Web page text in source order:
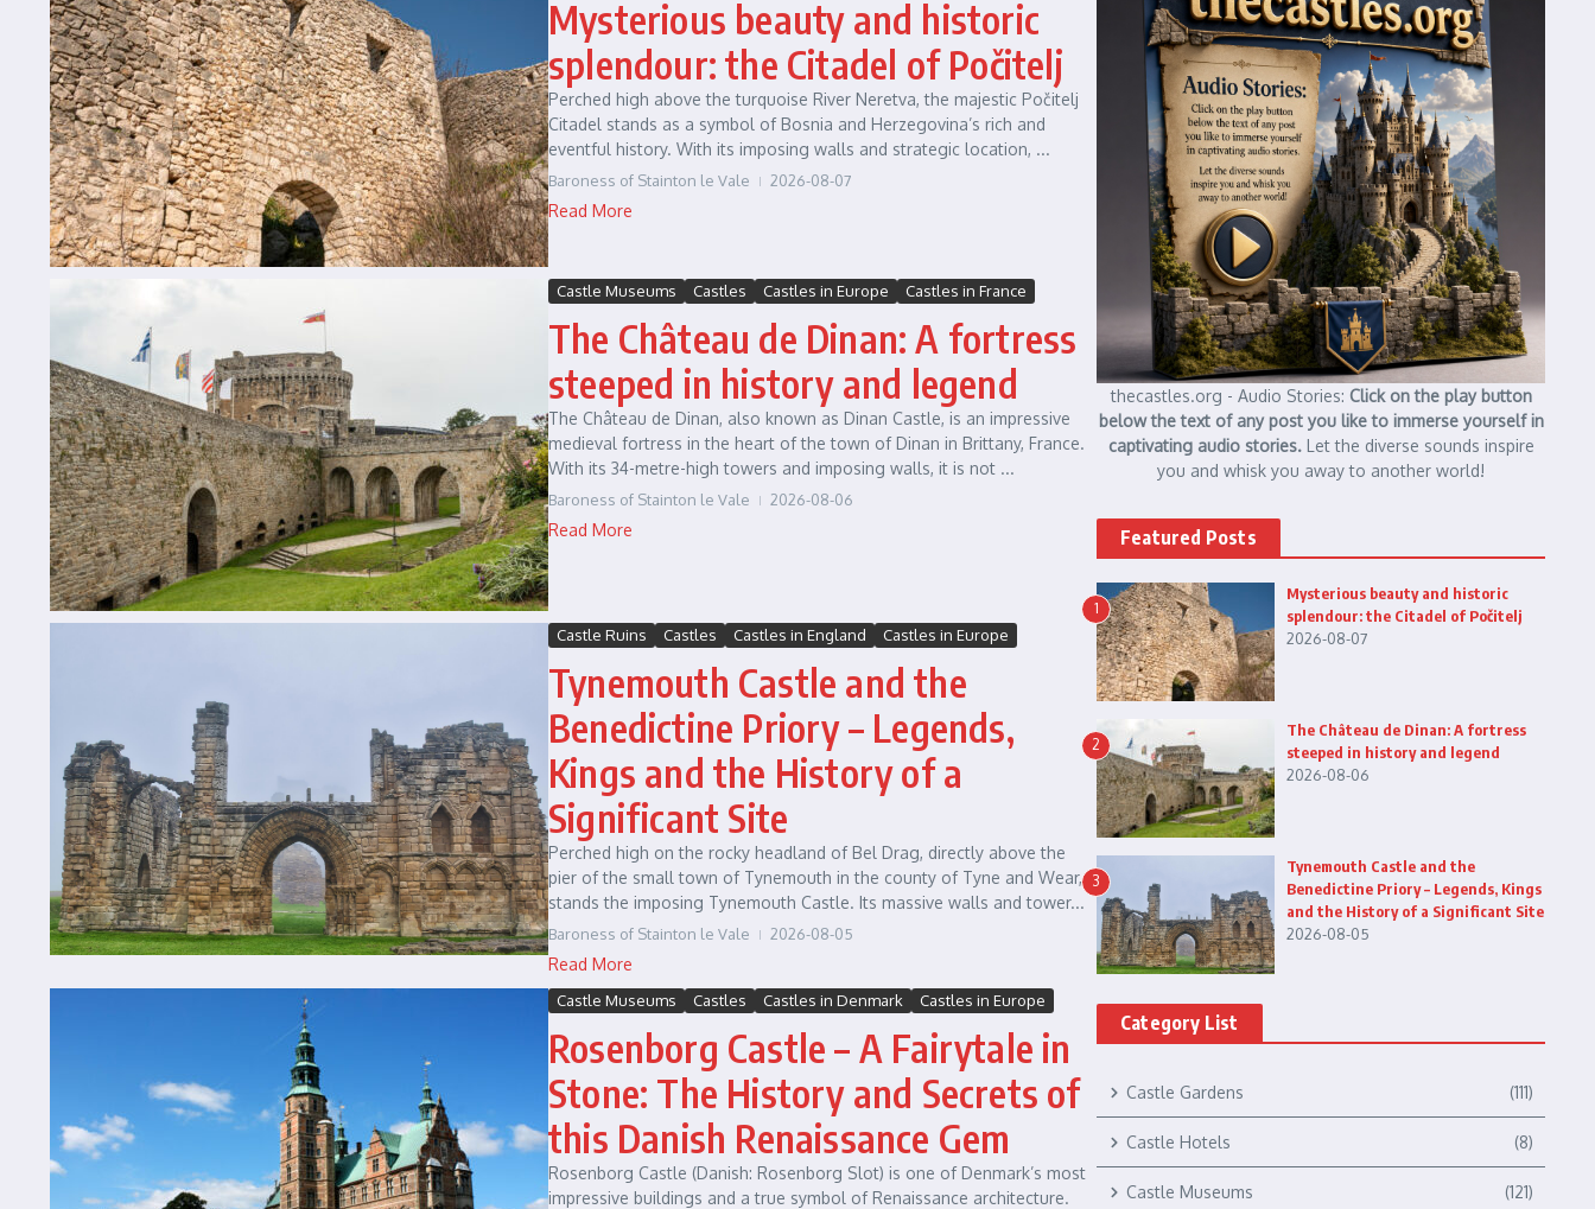
Mysterious beauty and historic
splendour: the Citadel of Počitelj
Perched high above the turquoise River Neretva, the majestic Počitelj
Citadel stands as a symbol of Bosnia and Herzegovina’s rich and
eventful history. With its imposing walls and strategic location, ...
Baroness of Stainton le Vale 2026-08-07
Read More
Castle Museums Castles Castles in Europe Castles in France
The Château de Dinan: A fortress
steeped in history and legend
The Château de Dinan, also known as Dinan Castle, is an impressive
medieval fortress in the heart of the town of Dinan in Brittany, France.
With its 34-metre-high towers and imposing walls, it is not ...
Baroness of Stainton le Vale 2026-08-06
Read More
Castle Ruins Castles Castles in England Castles in Europe
Tynemouth Castle and the
Benedictine Priory – Legends,
Kings and the History of a
Significant Site
Perched high on the rocky headland of Bel Drag, directly above the
pier of the small town of Tynemouth in the county of Tyne and Wear,
stands the imposing Tynemouth Castle. Its massive walls and tower...
Baroness of Stainton le Vale 2026-08-05
Read More
Castle Museums Castles Castles in Denmark Castles in Europe
Rosenborg Castle – A Fairytale in
Stone: The History and Secrets of
this Danish Renaissance Gem
Rosenborg Castle (Danish: Rosenborg Slot) is one of Denmark’s most
impressive buildings and a true symbol of Renaissance architecture.
thecastles.org - Audio Stories: Click on the play button
below the text of any post you like to immerse yourself in
captivating audio stories. Let the diverse sounds inspire
you and whisk you away to another world!
Featured Posts
1
Mysterious beauty and historic
splendour: the Citadel of Počitelj
2026-08-07
2
The Château de Dinan: A fortress
steeped in history and legend
2026-08-06
3
Tynemouth Castle and the
Benedictine Priory – Legends, Kings
and the History of a Significant Site
2026-08-05
Category List
Castle Gardens (111)
Castle Hotels (8)
Castle Museums (121)